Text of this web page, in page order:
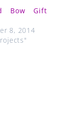
Bow Gift
8, 2014